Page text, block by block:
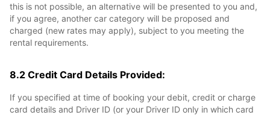
this is not possible, an alternative will be presented to you and,
if you agree, another car category will be proposed and
charged (new rates may apply), subject to you meeting the
rental requirements.
8.2 Credit Card Details Provided:
If you specified at time of booking your debit, credit or charge
card details and Driver ID (or your Driver ID only in which card